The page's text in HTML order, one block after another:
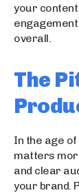
your
overall.
The
In the age
matters
and clear
your brand.